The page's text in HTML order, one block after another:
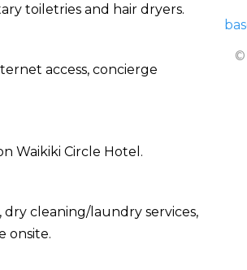
toiletries and hair dryers.
access, concierge
Waikiki Circle Hotel.
cleaning/laundry services,
onsite.
©